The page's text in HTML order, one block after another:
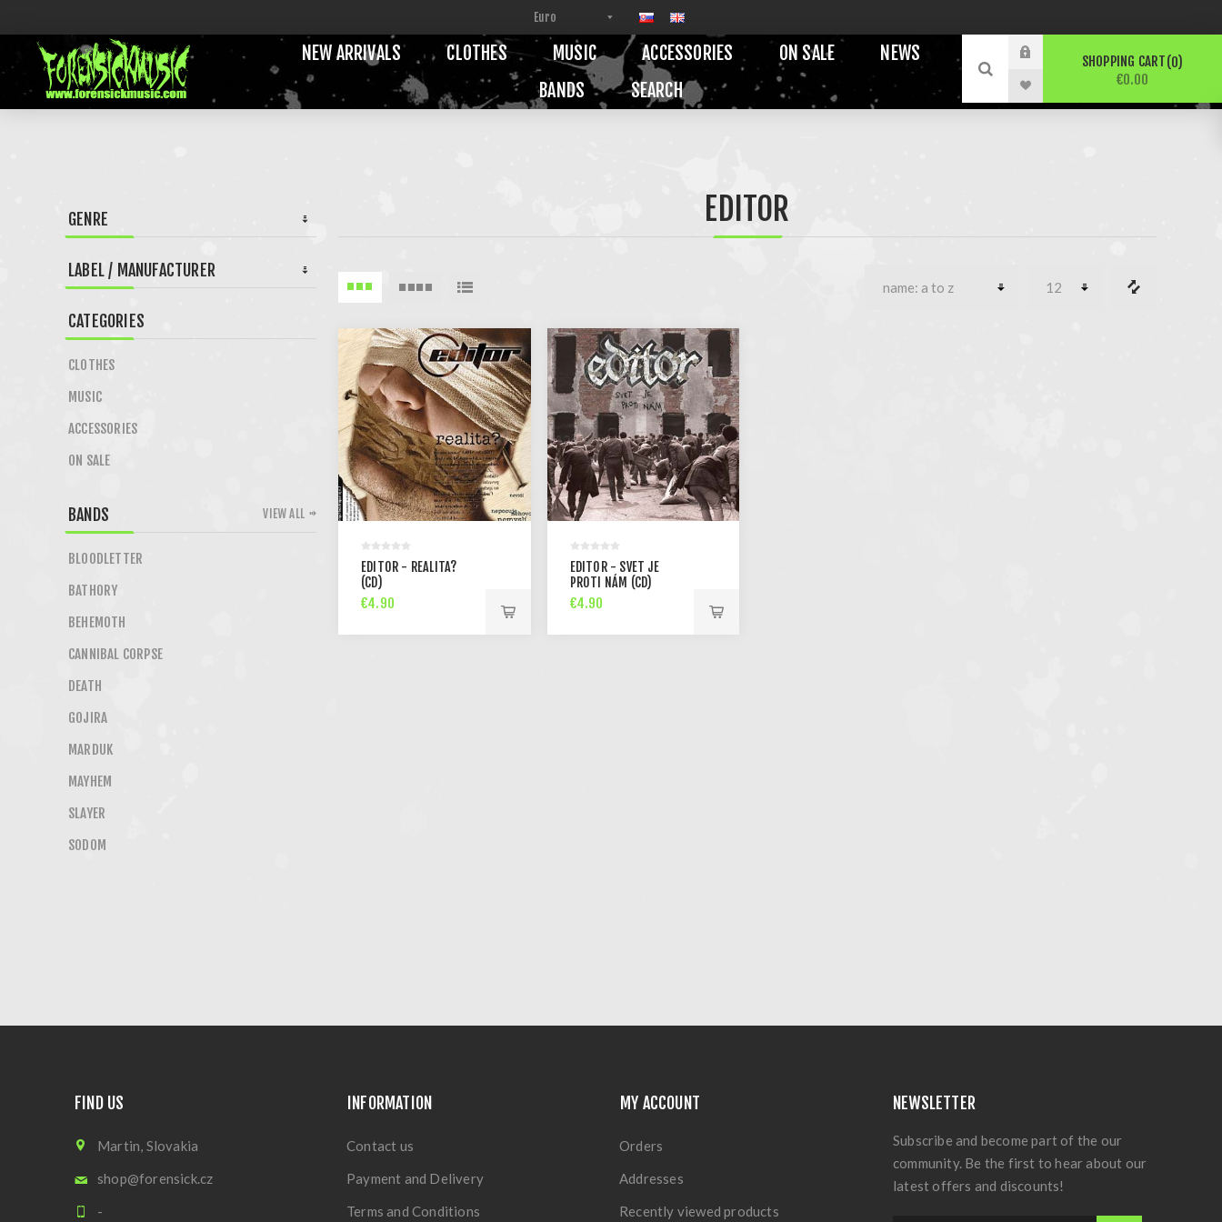
NEW ARRIVALS CLOTHES MUSIC ACCESSORIES ON SALE
NEWS
BANDS
SEARCH
SHOPPING CART 0
€0.00
EDITOR
EDITOR - REALITA?
(CD)
€4.90
EDITOR - SVET JE
PROTI NÁM (CD)
€4.90
GENRE
LABEL / MANUFACTURER
CATEGORIES
CLOTHES
MUSIC
ACCESSORIES
ON SALE
BANDS
BLOODLETTER
BATHORY
BEHEMOTH
CANNIBAL CORPSE
DEATH
GOJIRA
MARDUK
MAYHEM
SLAYER
SODOM
VIEW ALL
FIND US
Martin, Slovakia
shop@forensick.cz
-
INFORMATION
Contact us
Payment and Delivery
Terms and Conditions
MY ACCOUNT
Orders
Addresses
Recently viewed products
NEWSLETTER
Subscribe and become part of the our
community. Be the first to hear about our
latest offers and discounts!